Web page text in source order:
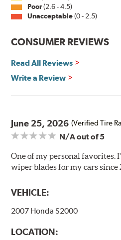
compatible with the following
U-Hook Arm
Side Pin (1/4")
Side Pin (3/16")
P&H Arm
View Arm Style Examples (PDF)
Poor(2.6 - 4.5)
Unacceptable(0 - 2.5)
CONSUMER REVIEWS
Read All Reviews
Write a Review
June 25, 2026 (Verified Tire
N/Aout of 5
One of my personal favorites.
wiper blades for my cars since
VEHICLE:
2007 Honda S2000
LOCATION: